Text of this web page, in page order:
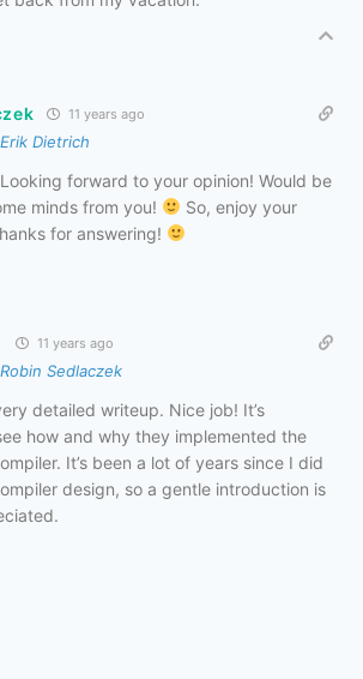
11 years ago
Erik Dietrich
forward to your opinion! Would be
minds from you!
So, enjoy your
for answering!
11 years ago
Robin Sedlaczek
detailed writeup. Nice job! It’s
how and why they implemented the
It’s been a lot of years since I did
design, so a gentle introduction is